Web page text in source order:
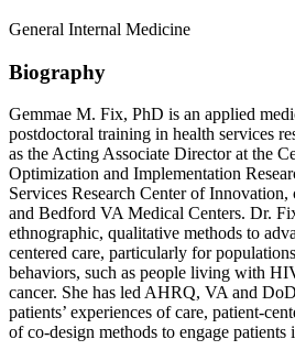
General Internal Medicine
Biography
Gemmae M. Fix, PhD is an applied
postdoctoral training in health services
as the Acting Associate Director at the
Optimization and Implementation
Services Research Center of
and Bedford VA Medical Centers. Dr.
ethnographic, qualitative methods to
centered care, particularly for
behaviors, such as people living with
cancer. She has led AHRQ, VA and
patients’ experiences of care, patient-
of co-design methods to engage patients